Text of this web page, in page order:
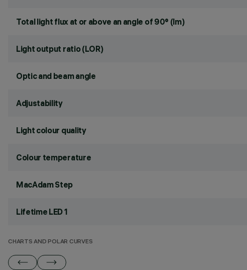
Total light flux at or above an angle of 90° (lm)
Light output ratio (LOR)
Optic and beam angle
Adjustability
Light colour quality
Colour temperature
MacAdam Step
Lifetime LED 1
CHARTS AND POLAR CURVES